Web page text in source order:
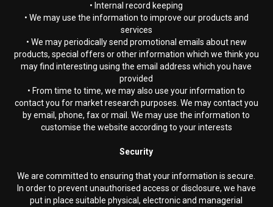
• Internal record keeping
• We may use the information to improve our products and
services
• We may periodically send promotional emails about new
products, special offers or other information which we think you
may find interesting using the email address which you have
provided
• From time to time, we may also use your information to
contact you for market research purposes. We may contact you
by email, phone, fax or mail. We may use the information to
customise the website according to your interests
Security
We are committed to ensuring that your information is secure.
In order to prevent unauthorised access or disclosure, we have
put in place suitable physical, electronic and managerial